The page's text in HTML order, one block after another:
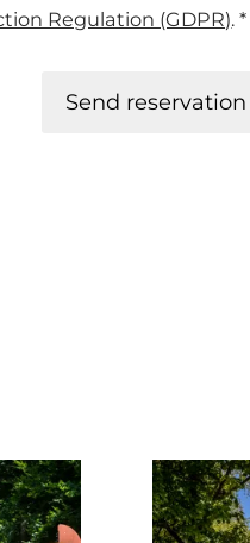
Regulation (GDPR). *
Send